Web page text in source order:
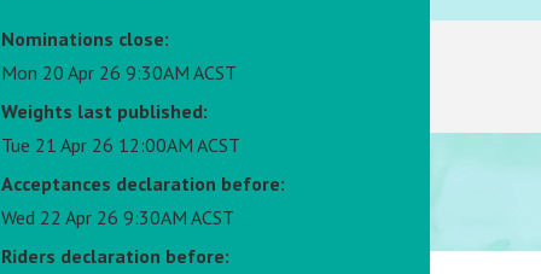
Nominations close:
Mon 20 Apr 26 9:30AM ACST
Weights last published:
Tue 21 Apr 26 12:00AM ACST
Acceptances declaration before:
Wed 22 Apr 26 9:30AM ACST
Riders declaration before: